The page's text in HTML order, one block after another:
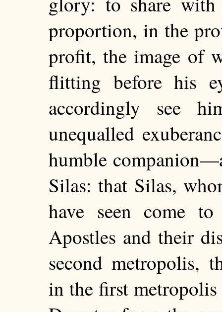
proportion, in the
profit, the image of
flitting before his
accordingly see
unequalled
humble
Silas: that Silas,
have seen come
Apostles and their
second metropolis,
in the first